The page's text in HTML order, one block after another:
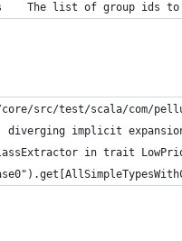
The list of group ids to
src/test/scala/com/
diverging implicit
in trait